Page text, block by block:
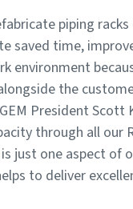
piping
saved time,
environment
the
President Scott
through all our
just one aspect of
to deliver